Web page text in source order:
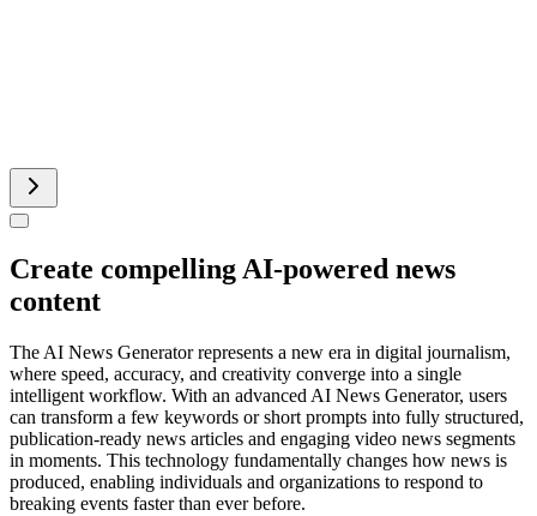
Create compelling AI-powered news
content
The AI News Generator represents a new era in digital journalism,
where speed, accuracy, and creativity converge into a single
intelligent workflow. With an advanced AI News Generator, users
can transform a few keywords or short prompts into fully structured,
publication-ready news articles and engaging video news segments
in moments. This technology fundamentally changes how news is
produced, enabling individuals and organizations to respond to
breaking events faster than ever before.